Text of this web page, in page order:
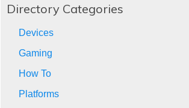
Directory Categories
Devices
Gaming
How To
Platforms